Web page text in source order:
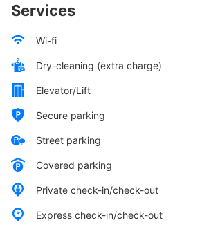
Services
Wi-fi
Dry-cleaning (extra charge)
Elevator/Lift
Secure parking
Street parking
Covered parking
Private check-in/check-out
Express check-in/check-out